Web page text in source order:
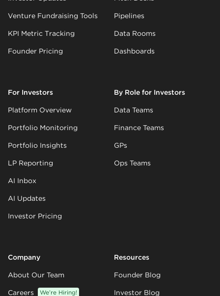
Venture Fundraising Tools
KPI Metric Tracking
Founder Pricing
Pipelines
Data Rooms
Dashboards
For Investors
Platform Overview
Portfolio Monitoring
Portfolio Insights
LP Reporting
AI Inbox
AI Updates
Investor Pricing
By Role for Investors
Data Teams
Finance Teams
GPs
Ops Teams
Company
About Our Team
Careers We’re Hiring!
Resources
Founder Blog
Investor Blog